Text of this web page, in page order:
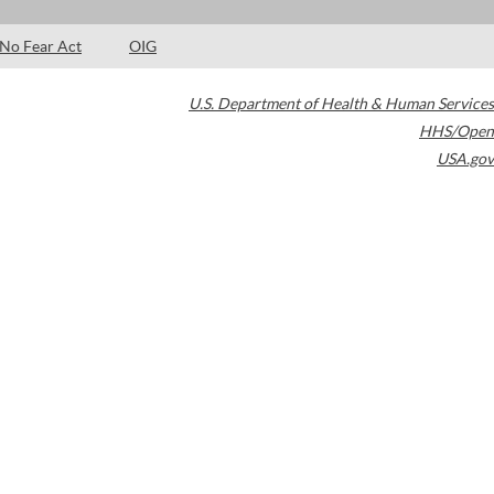
No Fear Act OIG
U.S. Department of Health & Human Services
HHS/Open
USA.gov